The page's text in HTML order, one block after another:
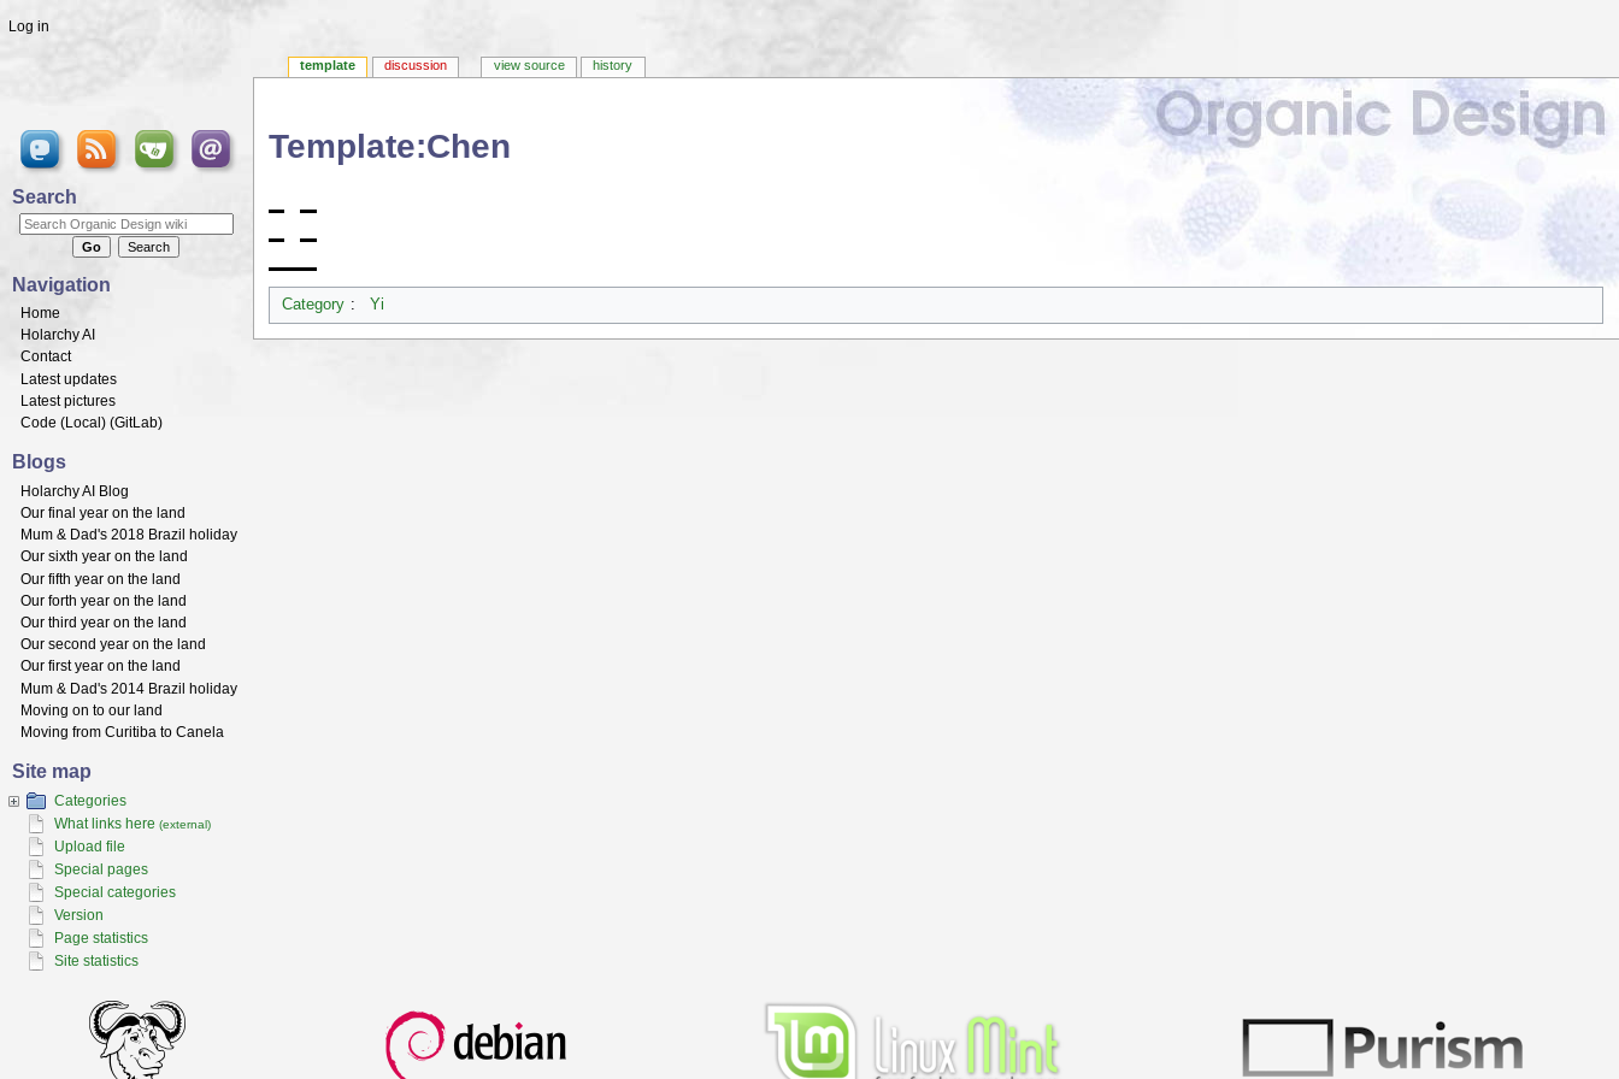
Template:Chen
Category : Yi
template discussion view source history
Log in
Search
Navigation
Home
Holarchy AI
Contact
Latest updates
Latest pictures
Code (Local ) (GitLab)
Blogs
Holarchy AI Blog
Our final year on the land
Mum & Dad's 2018 Brazil holiday
Our sixth year on the land
Our fifth year on the land
Our forth year on the land
Our third year on the land
Our second year on the land
Our first year on the land
Mum & Dad's 2014 Brazil holiday
Moving on to our land
Moving from Curitiba to Canela
Site map
Categories
What links here (external)
Upload file
Special pages
Special categories
Version
Page statistics
Site statistics